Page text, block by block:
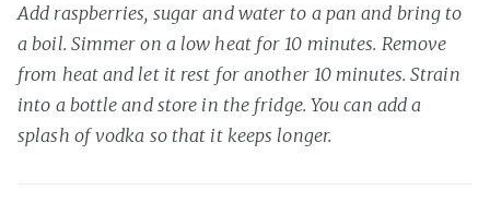
Add raspberries, sugar and water to a pan and bring to
a boil. Simmer on a low heat for 10 minutes. Remove
from heat and let it rest for another 10 minutes. Strain
into a bottle and store in the fridge. You can add a
splash of vodka so that it keeps longer.